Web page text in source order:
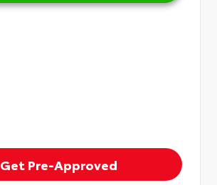
Get Pre-Approved